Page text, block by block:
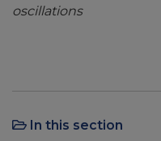
oscillations
In this section